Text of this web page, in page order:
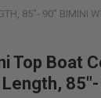
85"- 90" BIMINI
Top Boat